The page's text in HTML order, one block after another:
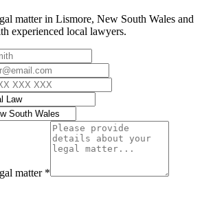
matter in Lismore, New South Wales and
experienced local lawyers.
matter *